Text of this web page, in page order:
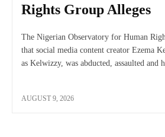
Rights Group Alleges
The Nigerian Observatory for Human
that social media content creator Ezema
as Kelwizzy, was abducted, assaulted and
AUGUST 9, 2026